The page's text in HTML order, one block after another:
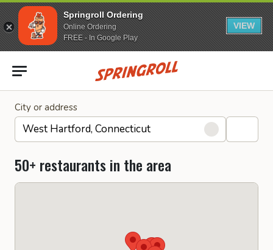
Springroll Ordering
Online Ordering
FREE - In Google Play
VIEW
Go to homepage
City or address
50+ restaurants in the area